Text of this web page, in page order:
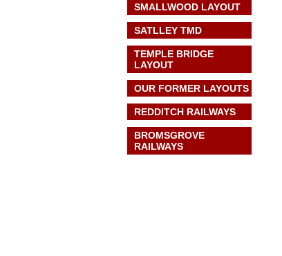
SMALLWOOD LAYOUT
SATLLEY TMD
TEMPLE BRIDGE
LAYOUT
OUR FORMER LAYOUTS
REDDITCH RAILWAYS
BROMSGROVE
RAILWAYS